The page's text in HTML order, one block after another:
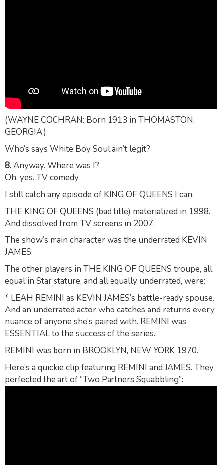
(WAYNE COCHRAN: Born 1913 in THOMASTON,
GEORGIA.)
Who’s says White Boy Soul ain’t legit?
8.Anyway. Where was I?
Oh, yes. TV comedy.
I still catch any episode of KING OF QUEENS I can.
THE KING OF QUEENS (bad title) materialized in 1998.
And dissolved from TV screens in 2007.
The show’s main character was the underrated KEVIN
JAMES.
The other players in THE KING OF QUEENS troupe, all
equal in Star stature, and all equally underrated, were:
* LEAH REMINI as KEVIN JAMES’s battle-ready spouse.
And an underrated actor who catches and returns every
nuance of anyone she’s paired with. REMINI was
ESSENTIAL to the success of the series.
REMINI was born in BROOKLYN, NEW YORK 1970.
Here’s a quickie clip featuring REMINI and JAMES. They
perfected the art of “Two Partners Squabbling”: